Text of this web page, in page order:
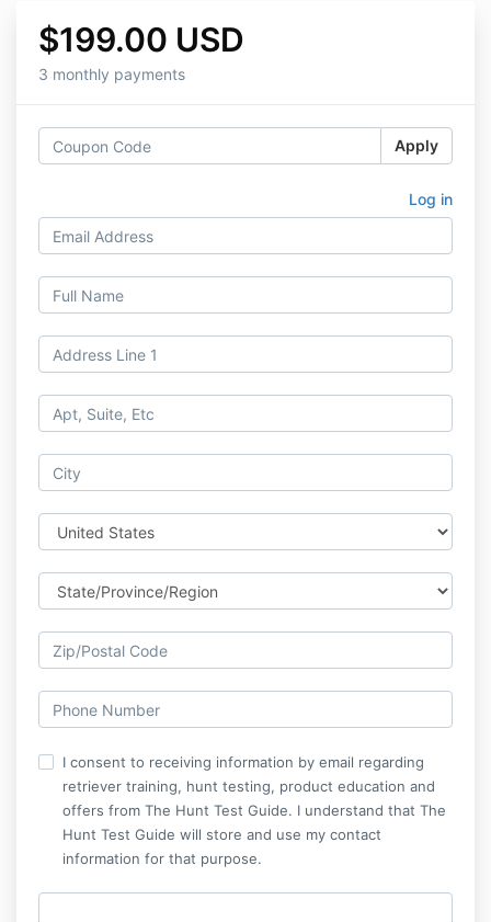
$199.00 USD
3 monthly payments
Apply
Log in
I consent to receiving information by email regarding
retriever training, hunt testing, product education and
offers from The Hunt Test Guide. I understand that The
Hunt Test Guide will store and use my contact
information for that purpose.